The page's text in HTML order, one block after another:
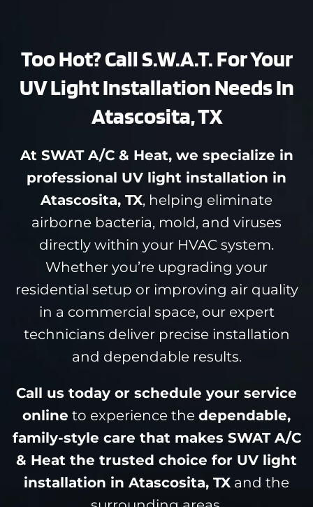
Too Hot? Call S.W.A.T. For Your
UV Light Installation Needs In
Atascosita, TX
At SWAT A/C & Heat, we specialize in
professional UV light installation in
Atascosita, TX, helping eliminate
airborne bacteria, mold, and viruses
directly within your HVAC system.
Whether you’re upgrading your
residential setup or improving air quality
in a commercial space, our expert
technicians deliver precise installation
and dependable results.
Call us today or schedule your service
online to experience the dependable,
family-style care that makes SWAT A/C
& Heat the trusted choice for UV light
installation in Atascosita, TX and the